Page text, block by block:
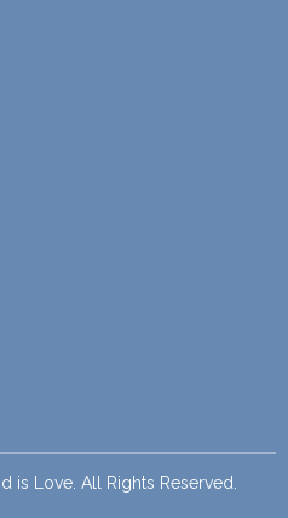
is Love. All Rights Reserved.